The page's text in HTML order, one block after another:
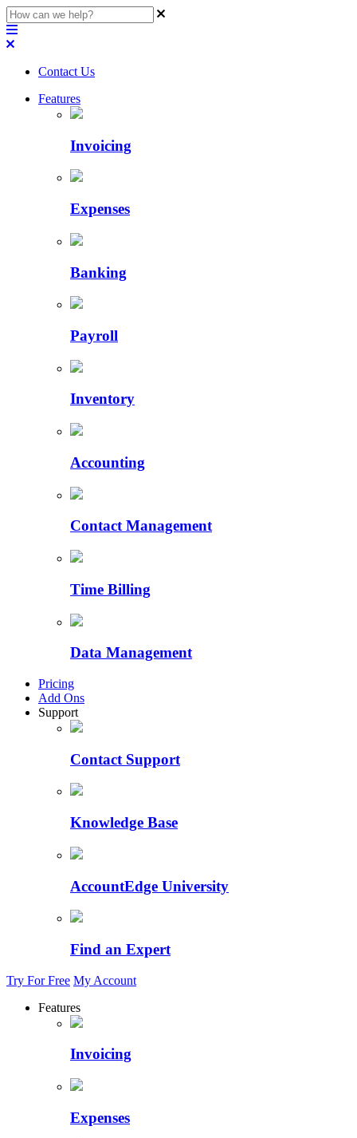
Contact Us
Features
Invoicing
Expenses
Banking
Payroll
Inventory
Accounting
Contact Management
Time Billing
Data Management
Pricing
Add Ons
Support
Contact Support
Knowledge Base
AccountEdge University
Find an Expert
Try For Free My Account
Features
Invoicing
Expenses